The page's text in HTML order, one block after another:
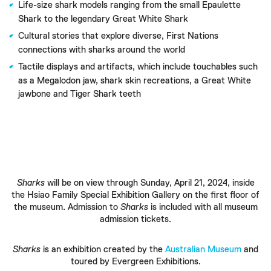
Life-size shark models ranging from the small Epaulette
Shark to the legendary Great White Shark
Cultural stories that explore diverse, First Nations
connections with sharks around the world
Tactile displays and artifacts, which include touchables such
as a Megalodon jaw, shark skin recreations, a Great White
jawbone and Tiger Shark teeth
Sharkswill be on view through Sunday, April 21, 2024, inside
the Hsiao Family Special Exhibition Gallery on the first floor of
the museum. Admission to Sharksis included with all museum
admission tickets.
Sharks is an exhibition created by the Australian Museum and
toured by Evergreen Exhibitions.